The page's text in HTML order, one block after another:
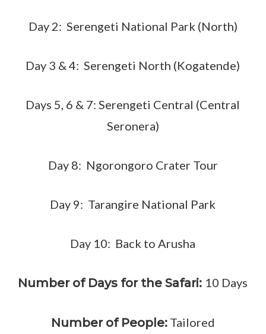
Day 2: Serengeti National Park (North)
Day 3 & 4: Serengeti North (Kogatende)
Days 5, 6 & 7: Serengeti Central (Central
Seronera)
Day 8: Ngorongoro Crater Tour
Day 9: Tarangire National Park
Day 10: Back to Arusha
Number of Days for the Safari: 10 Days
Number of People:Tailored